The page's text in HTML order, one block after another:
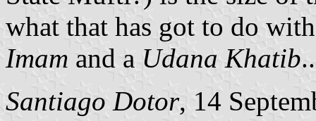
what that has got to do
Imam and a Udana Khatib
Santiago Dotor, 14